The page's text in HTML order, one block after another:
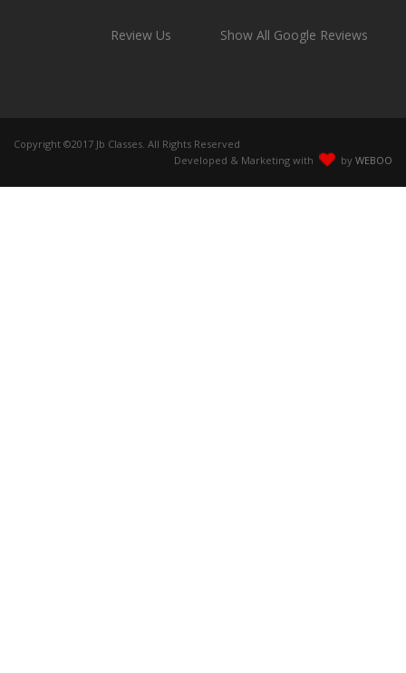
Show All Google Reviews
Review Us
Copyright ©2017 Jb Classes. All Rights Reserved
Developed & Marketing with
by WEBOO